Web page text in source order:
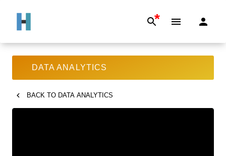
*
DATA ANALYTICS
BACK TO DATA ANALYTICS